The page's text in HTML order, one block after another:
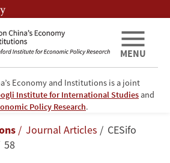
Economy and Institutions is a joint
Institute for International Studies and
Policy Research.
MENU
Journal Articles
CESifo
58